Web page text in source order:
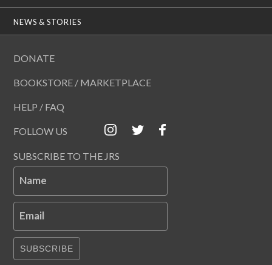
NEWS & STORIES
DONATE
BOOKSTORE / MARKETPLACE
HELP / FAQ
FOLLOW US
SUBSCRIBE TO THE JRS
Name
Email
SUBSCRIBE